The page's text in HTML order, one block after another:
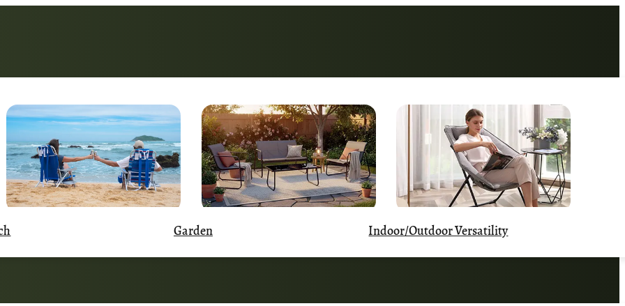
Garden Indoor/Outdoor Versatility